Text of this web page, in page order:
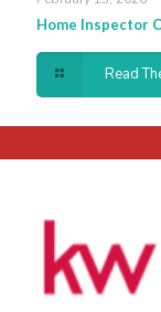
Home Inspector
Read